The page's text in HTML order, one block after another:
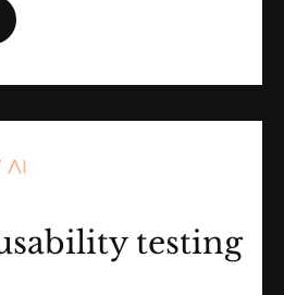
study
testing